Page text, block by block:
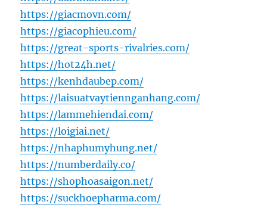
https://giacmovn.com/
https://giacophieu.com/
https://great-sports-rivalries.com/
https://hot24h.net/
https://kenhdaubep.com/
https://laisuatvaytiennganhang.com/
https://lammehiendai.com/
https://loigiai.net/
https://nhaphumyhung.net/
https://numberdaily.co/
https://shophoasaigon.net/
https://suckhoepharma.com/